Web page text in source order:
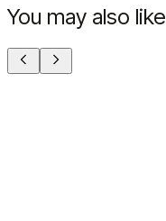
You may also like